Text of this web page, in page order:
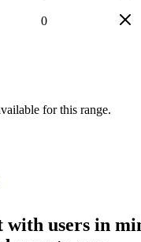
0
for this range.
users in